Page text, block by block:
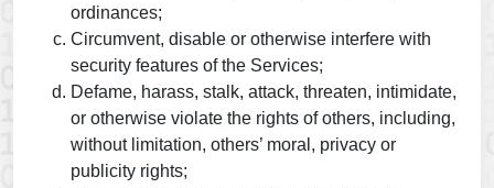
ordinances;
Circumvent, disable or otherwise interfere with
security features of the Services;
Defame, harass, stalk, attack, threaten, intimidate,
or otherwise violate the rights of others, including,
without limitation, others’ moral, privacy or
publicity rights;